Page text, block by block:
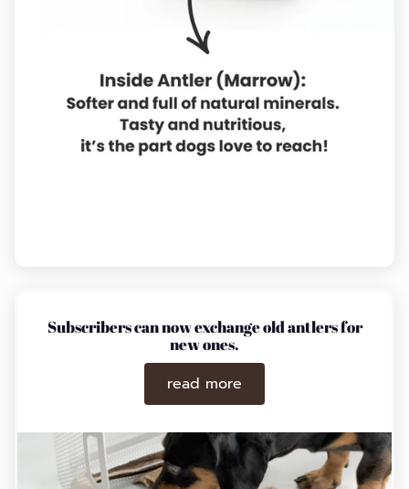
Subscribers can now exchange old antlers for
new ones.
read more